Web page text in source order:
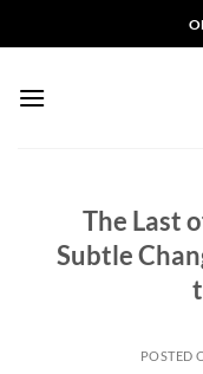
to
The Last
Subtle
POSTED